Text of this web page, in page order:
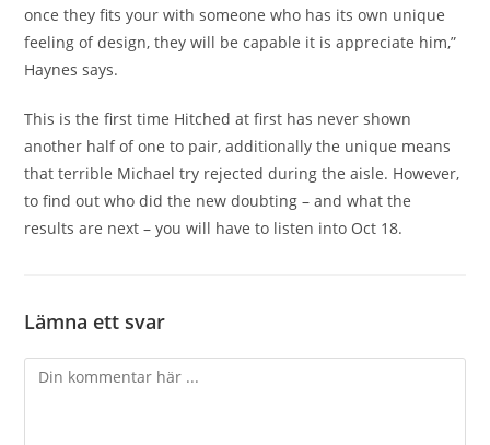
once they fits your with someone who has its own unique
feeling of design, they will be capable it is appreciate him,”
Haynes says.
This is the first time Hitched at first has never shown
another half of one to pair, additionally the unique means
that terrible Michael try rejected during the aisle. However,
to find out who did the new doubting – and what the
results are next – you will have to listen into Oct 18.
Lämna ett svar